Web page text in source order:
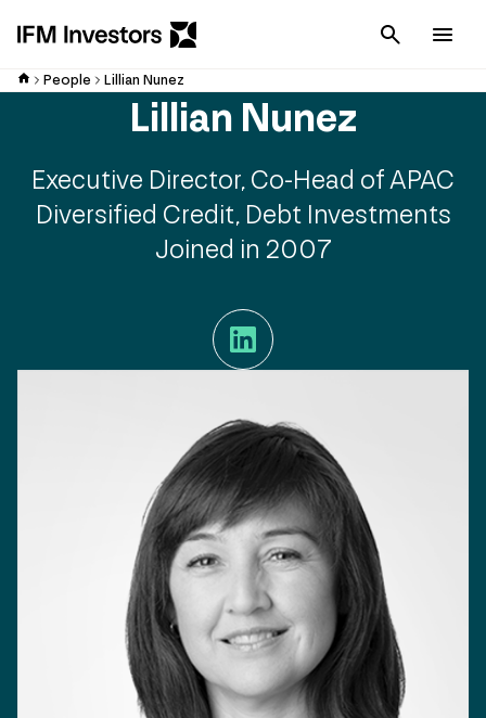
Cancel
People Lillian Nunez
Lillian Nunez
Executive Director, Co-Head of APAC
Diversified Credit, Debt Investments
Joined in 2007
LinkedIn